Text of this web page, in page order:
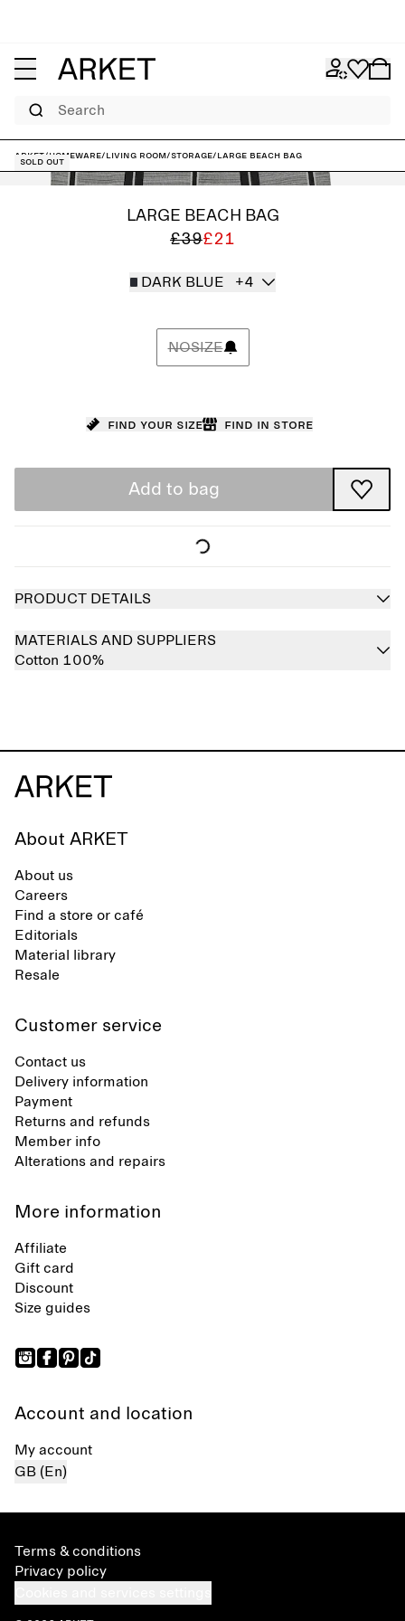
Search
ARKET/Homeware/Living room/Storage/Large Beach Bag
Sold out
LARGE BEACH BAG
£39£21
DARK BLUE +4
NOSIZE
Find your size Find in store
Add to bag
PRODUCT DETAILS
MATERIALS AND SUPPLIERS
Cotton 100%
About ARKET
About us
Careers
Find a store or café
Editorials
Material library
Resale
Customer service
Contact us
Delivery information
Payment
Returns and refunds
Member info
Alterations and repairs
More information
Affiliate
Gift card
Discount
Size guides
Account and location
My account
GB (En)
Terms & conditions
Privacy policy